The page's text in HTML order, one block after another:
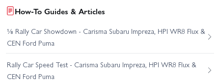
How-To Guides & Articles
⅛ Rally Car Showdown - Carisma Subaru Impreza, HPI WR8 Flux &
CEN Ford Puma
Rally Car Speed Test - Carisma Subaru Impreza, HPI WR8 Flux &
CEN Ford Puma